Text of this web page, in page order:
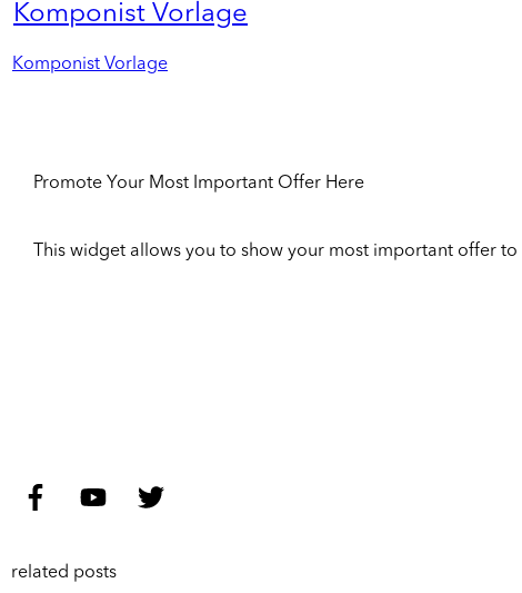
Komponist Vorlage
Komponist Vorlage
Promote Your Most Important Offer Here
This widget allows you to show your most important offer to
related posts